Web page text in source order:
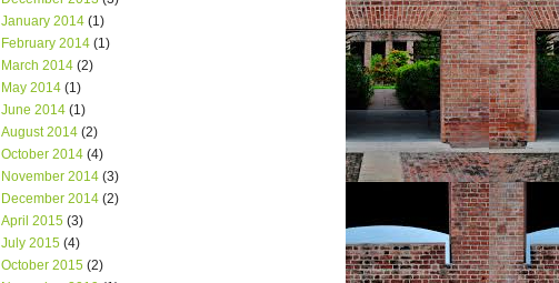
January 2014 (1)
February 2014 (1)
March 2014 (2)
May 2014 (1)
June 2014 (1)
August 2014 (2)
October 2014 (4)
November 2014 (3)
December 2014 (2)
April 2015 (3)
July 2015 (4)
October 2015 (2)